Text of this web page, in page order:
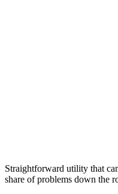
Straightforward utility that
share of problems down the